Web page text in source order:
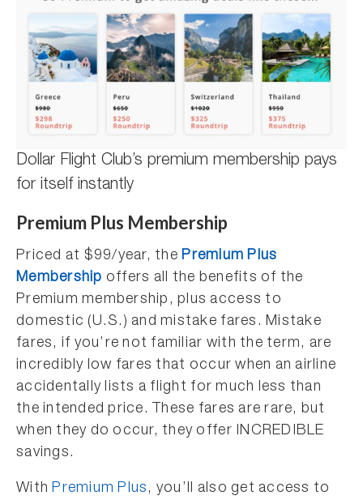
Dollar Flight Club’s premium membership pays
for itself instantly
Premium Plus Membership
Priced at $99/year, thePremium Plus
Membership offers all the benefits of the
Premium membership, plus access to
domestic (U.S.) and mistake fares. Mistake
fares, if you’re not familiar with the term, are
incredibly low fares that occur when an airline
accidentally lists a flight for much less than
the intended price. These fares are rare, but
when they do occur, they offer INCREDIBLE
savings.
WithPremium Plus, you’ll also get access to